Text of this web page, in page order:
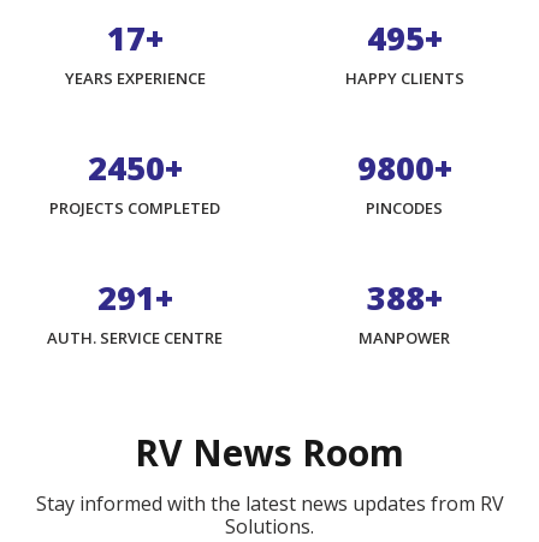
17+
YEARS EXPERIENCE
800+
HAPPY CLIENTS
3975+
PROJECTS COMPLETED
15900+
PINCODES
474+
AUTH. SERVICE CENTRE
632+
MANPOWER
RV News Room
Stay informed with the latest news updates from RV
Solutions.